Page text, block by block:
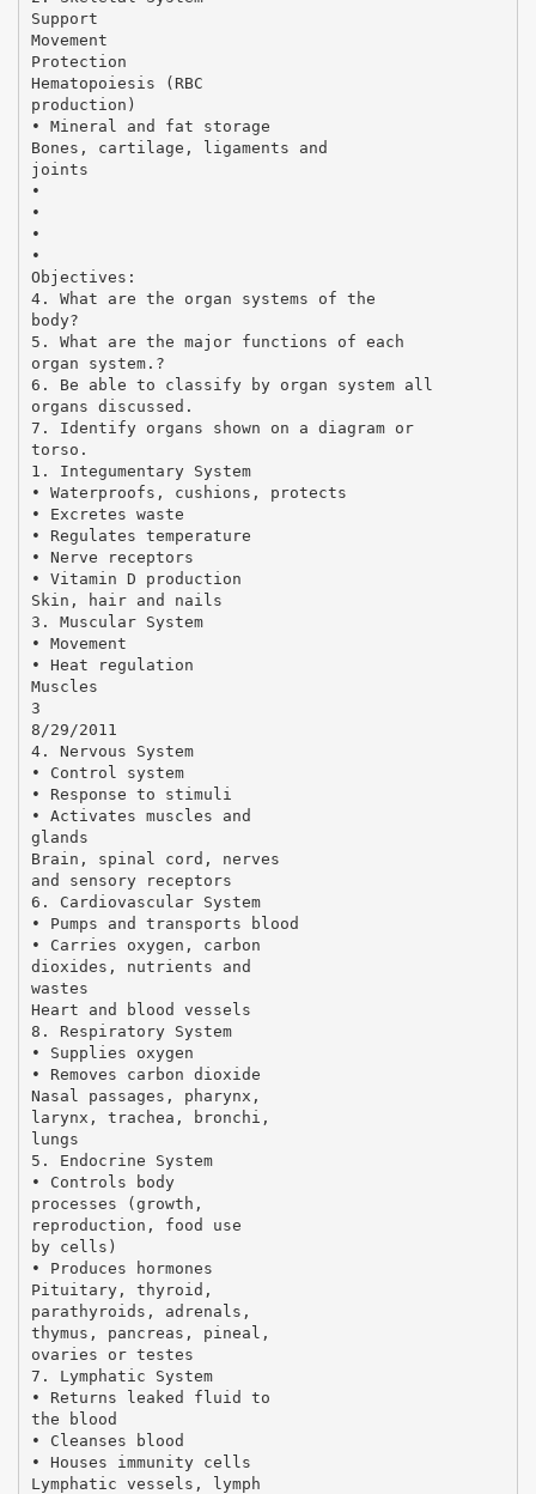
Support
Movement
Protection
Hematopoiesis (RBC
production)
• Mineral and fat storage
Bones, cartilage, ligaments and
joints
•
•
•
•
Objectives:
4. What are the organ systems of the
body?
5. What are the major functions of each
organ system.?
6. Be able to classify by organ system all
organs discussed.
7. Identify organs shown on a diagram or
torso.
1. Integumentary System
• Waterproofs, cushions, protects
• Excretes waste
• Regulates temperature
• Nerve receptors
• Vitamin D production
Skin, hair and nails
3. Muscular System
• Movement
• Heat regulation
Muscles
3
8/29/2011
4. Nervous System
• Control system
• Response to stimuli
• Activates muscles and
glands
Brain, spinal cord, nerves
and sensory receptors
6. Cardiovascular System
• Pumps and transports blood
• Carries oxygen, carbon
dioxides, nutrients and
wastes
Heart and blood vessels
8. Respiratory System
• Supplies oxygen
• Removes carbon dioxide
Nasal passages, pharynx,
larynx, trachea, bronchi,
lungs
5. Endocrine System
• Controls body
processes (growth,
reproduction, food use
by cells)
• Produces hormones
Pituitary, thyroid,
parathyroids, adrenals,
thymus, pancreas, pineal,
ovaries or testes
7. Lymphatic System
• Returns leaked fluid to
the blood
• Cleanses blood
• Houses immunity cells
Lymphatic vessels, lymph